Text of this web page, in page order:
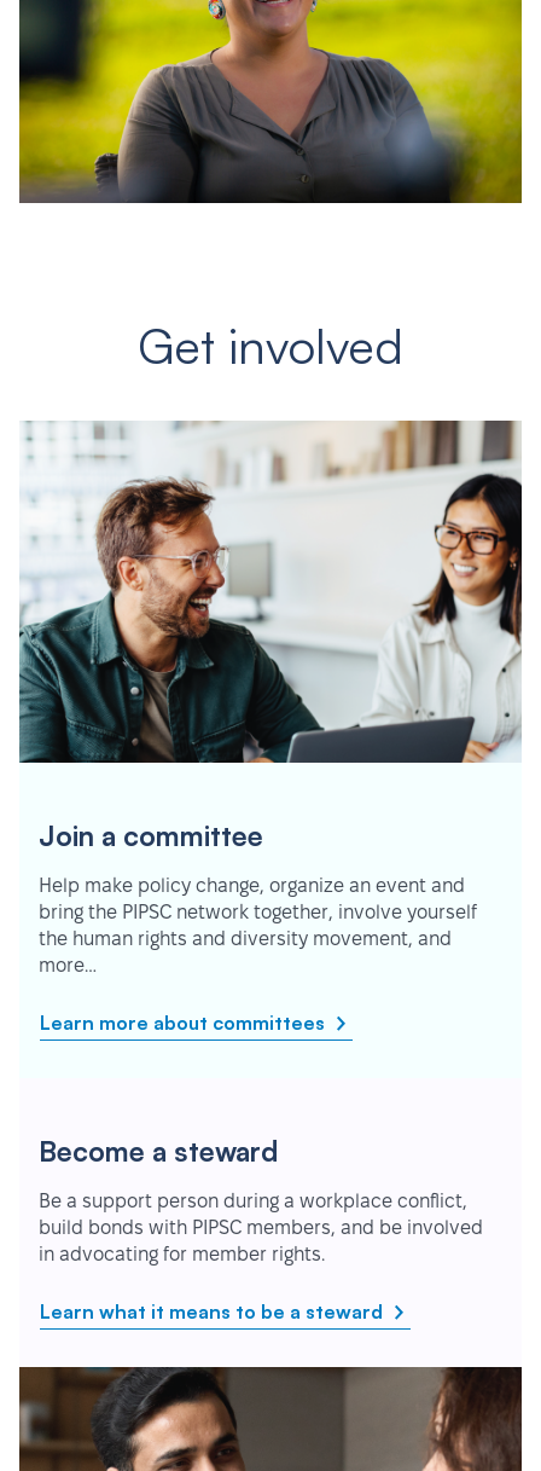
Get involved
Join a committee
Help make policy change, organize an event and
bring the PIPSC network together, involve yourself
the human rights and diversity movement, and
more…
Learn more about committees
Become a steward
Be a support person during a workplace conflict,
build bonds with PIPSC members, and be involved
in advocating for member rights.
Learn what it means to be a steward